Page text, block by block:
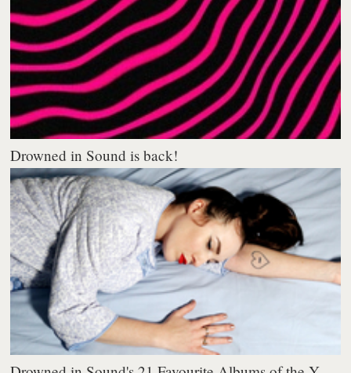
Drowned in Sound is back!